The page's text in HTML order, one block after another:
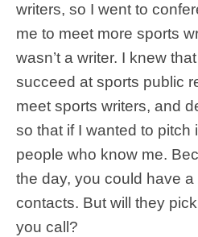
writers, so I went to
me to meet more sports
wasn’t a writer. I knew
succeed at sports public
meet sports writers, and
so that if I wanted to pitch
people who know me.
the day, you could have
contacts. But will they
you call?